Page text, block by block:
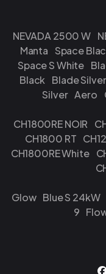
NEVADA 2500 W
Manta
Space
Space S White
Black
Blade Silver
Silver Aero
CH1800RE NOIR
CH1800 RT
CH1800RE White
Glow Blue S 24kW
9